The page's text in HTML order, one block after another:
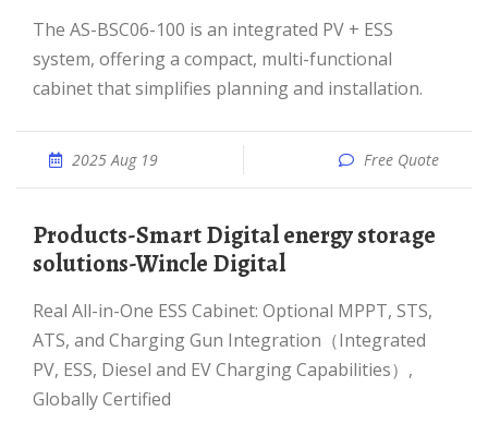
The AS-BSC06-100 is an integrated PV + ESS
system, offering a compact, multi-functional
cabinet that simplifies planning and installation.
2025 Aug 19 Free Quote
Products-Smart Digital energy storage
solutions-Wincle Digital
Real All-in-One ESS Cabinet: Optional MPPT, STS,
ATS, and Charging Gun Integration（Integrated
PV, ESS, Diesel and EV Charging Capabilities）,
Globally Certified